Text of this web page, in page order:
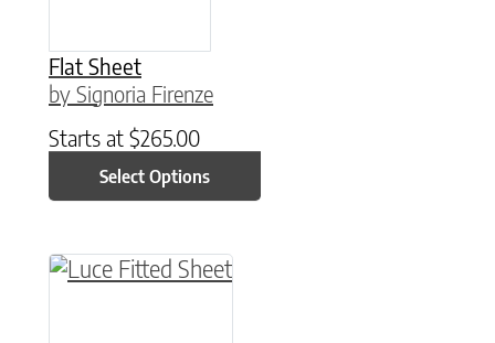
Flat Sheet
by Signoria Firenze
Starts at $265.00
Select Options
This product has multiple variants. The